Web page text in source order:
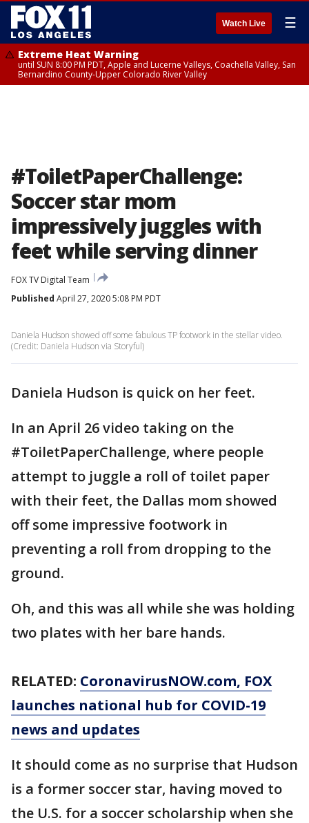
Watch Live ☰
Extreme Heat Warning
until SUN 8:00 PM PDT, Apple and Lucerne Valleys, Coachella Valley, San
Bernardino County-Upper Colorado River Valley
#ToiletPaperChallenge:
Soccer star mom
impressively juggles with
feet while serving dinner
FOX TV Digital Team
Published April 27, 2020 5:08 PM PDT
Daniela Hudson showed off some fabulous TP footwork in the stellar video.
(Credit: Daniela Hudson via Storyful)
Daniela Hudson is quick on her feet.
In an April 26 video taking on the
#ToiletPaperChallenge, where people
attempt to juggle a roll of toilet paper
with their feet, the Dallas mom showed
off some impressive footwork in
preventing a roll from dropping to the
ground.
Oh, and this was all while she was holding
two plates with her bare hands.
RELATED: CoronavirusNOW.com, FOX
launches national hub for COVID-19
news and updates
It should come as no surprise that Hudson
is a former soccer star, having moved to
the U.S. for a soccer scholarship when she